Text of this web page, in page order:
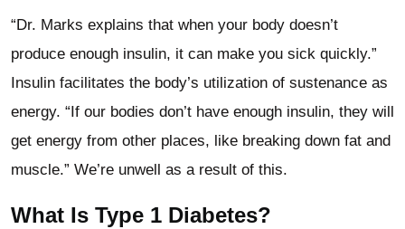
“Dr. Marks explains that when your body doesn’t
produce enough insulin, it can make you sick quickly.”
Insulin facilitates the body’s utilization of sustenance as
energy. “If our bodies don’t have enough insulin, they will
get energy from other places, like breaking down fat and
muscle.” We’re unwell as a result of this.
What Is Type 1 Diabetes?